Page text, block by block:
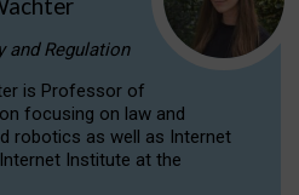
and Regulation
is Professor of
focusing on law and
robotics as well as Internet
Institute at the